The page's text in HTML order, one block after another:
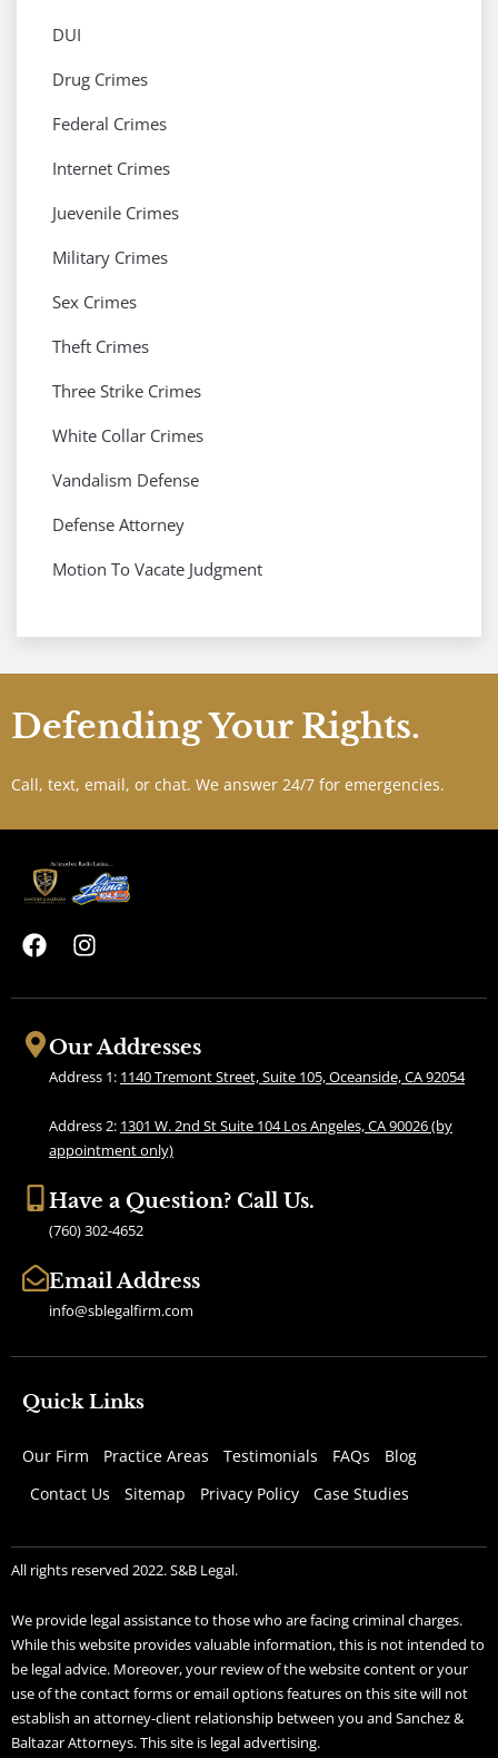
DUI
Drug Crimes
Federal Crimes
Internet Crimes
Juevenile Crimes
Military Crimes
Sex Crimes
Theft Crimes
Three Strike Crimes
White Collar Crimes
Vandalism Defense
Defense Attorney
Motion To Vacate Judgment
Defending Your Rights.
Call, text, email, or chat. We answer 24/7 for emergencies.
F
a
c
b
o
I
s
a
g
r
a
m
Our Addresses
Address 1: 1140 Tremont Street, Suite 105, Oceanside, CA 92054
Address 2: 1301 W. 2nd St Suite 104 Los Angeles, CA 90026 (by
appointment only)
Have a Question? Call Us.
(760) 302-4652
Email Address
info@sblegalfirm.com
Quick Links
Our Firm Practice Areas Testimonials FAQs
Blog
Contact Us
Sitemap Privacy Policy Case Studies
All rights reserved 2022. S&B Legal.
We provide legal assistance to those who are facing criminal charges.
While this website provides valuable information, this is not intended to
be legal advice. Moreover, your review of the website content or your
use of the contact forms or email options features on this site will not
establish an attorney-client relationship between you and Sanchez &
Baltazar Attorneys. This site is legal advertising.